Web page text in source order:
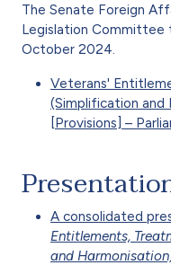
The Senate Foreign
Legislation Committee
October 2024.
Veterans'
(Simplification and
[Provisions] –
A consolidated
Entitlements,
and